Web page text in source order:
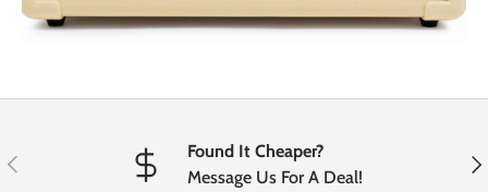
Previous
Found It Cheaper?
Message Us For A Deal!